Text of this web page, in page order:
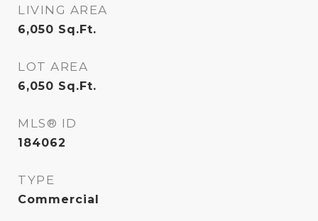
LIVING AREA
6,050 Sq.Ft.
LOT AREA
6,050 Sq.Ft.
MLS® ID
184062
TYPE
Commercial